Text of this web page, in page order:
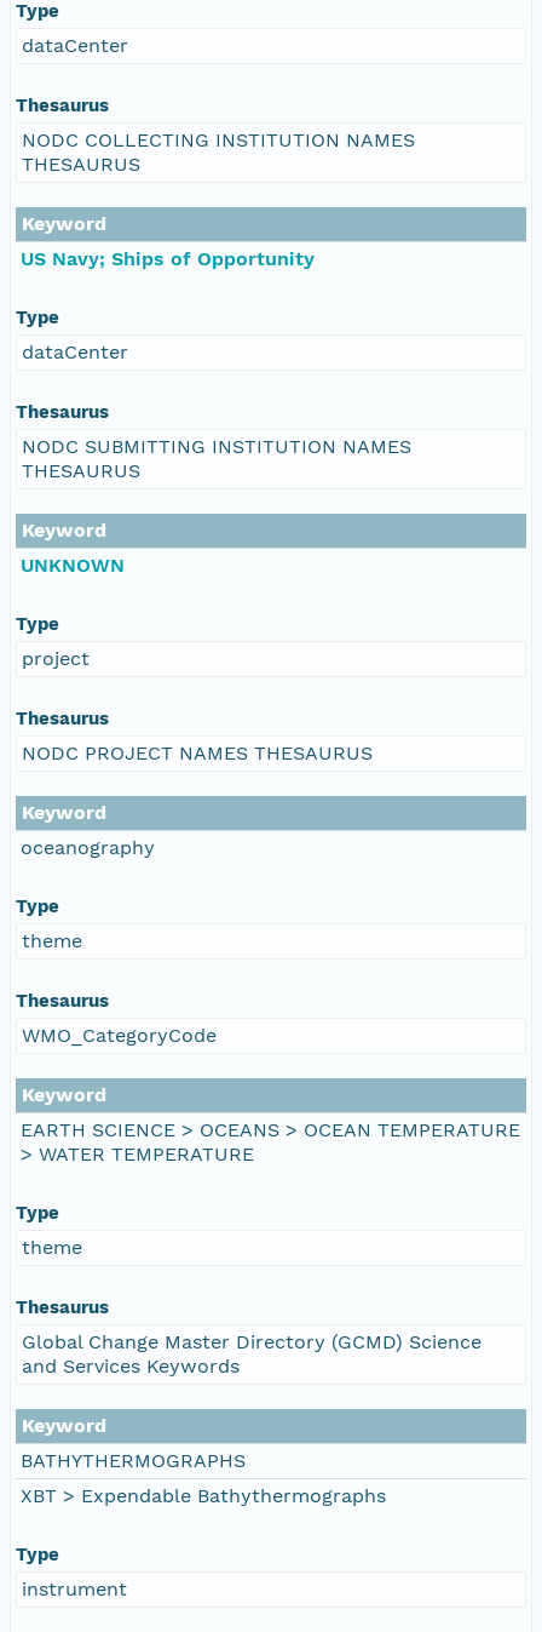
Type
dataCenter
Thesaurus
NODC COLLECTING INSTITUTION NAMES
THESAURUS
Keyword
US Navy; Ships of Opportunity
Type
dataCenter
Thesaurus
NODC SUBMITTING INSTITUTION NAMES
THESAURUS
Keyword
UNKNOWN
Type
project
Thesaurus
NODC PROJECT NAMES THESAURUS
Keyword
oceanography
Type
theme
Thesaurus
WMO_CategoryCode
Keyword
EARTH SCIENCE > OCEANS > OCEAN TEMPERATURE
> WATER TEMPERATURE
Type
theme
Thesaurus
Global Change Master Directory (GCMD) Science
and Services Keywords
Keyword
BATHYTHERMOGRAPHS
XBT > Expendable Bathythermographs
Type
instrument